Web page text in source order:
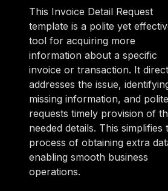
This Invoice Detail Request
template is a polite yet
tool for acquiring more
information about a specific
invoice or transaction. It
addresses the issue,
missing information, and
requests timely provision of
needed details. This simplifies
process of obtaining extra
enabling smooth business
operations.